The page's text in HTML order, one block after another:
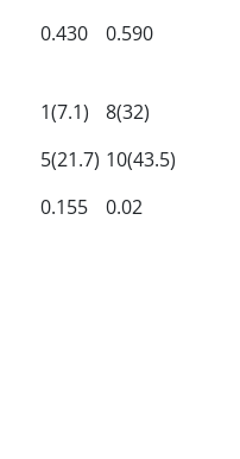
0.430
0.590
1(7.1)
5(21.7)
0.155
8(32)
10(43.5)
0.02